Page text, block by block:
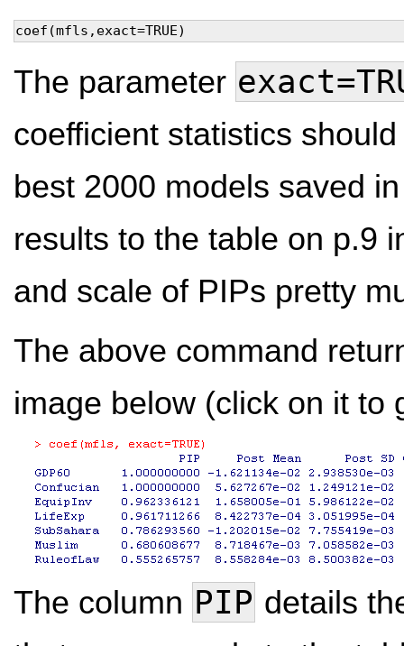
coef(mfls,exact=TRUE)
The parameter
coefficient statistics
best 2000 models saved
results to the table on p.9
and scale of PIPs pretty
The above command
image below (click on it to
The column PIP details